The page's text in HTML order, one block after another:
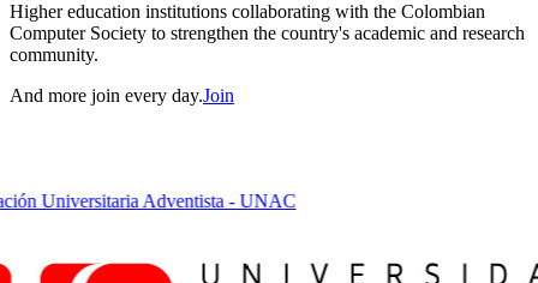
Higher education institutions collaborating with the Colombian
Computer Society to strengthen the country's academic and research
community.
And more join every day.Join
Universitaria Adventista - UNAC